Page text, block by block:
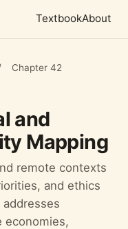
TextbookAbout
Chapter 42
and
Mapping
remote contexts
and ethics
economies,